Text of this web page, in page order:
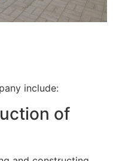
include:
of